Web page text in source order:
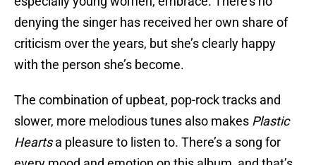
denying the singer has received her own share of
criticism over the years, but she’s clearly happy
with the person she’s become.
The combination of upbeat, pop-rock tracks and
slower, more melodious tunes also makes Plastic
Heartsa pleasure to listen to. There’s a song for